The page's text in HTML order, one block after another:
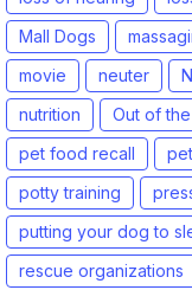
Mall Dogs
movie
neuter
nutrition
Out of
pet food recall
potty training
putting your dog to
rescue organizations